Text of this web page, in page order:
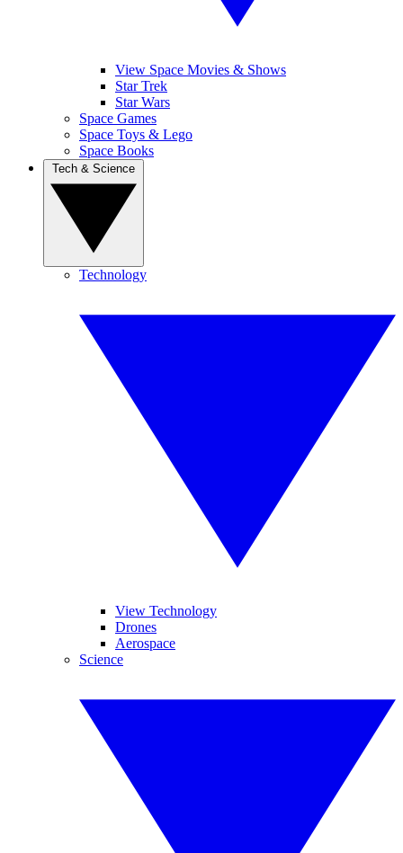
View Space Movies & Shows
Star Trek
Star Wars
Space Games
Space Toys & Lego
Space Books
Technology
View Technology
Drones
Aerospace
Science